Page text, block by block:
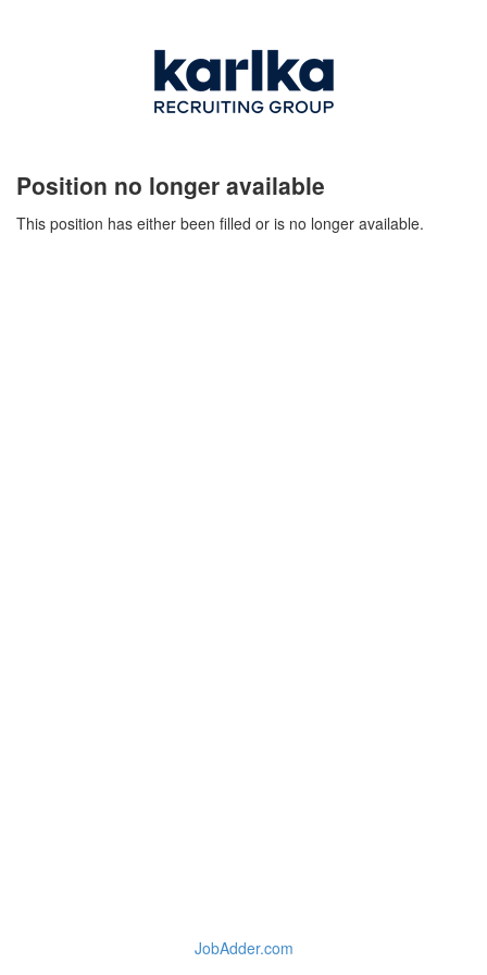
Position no longer available
This position has either been filled or is no longer available.
JobAdder.com